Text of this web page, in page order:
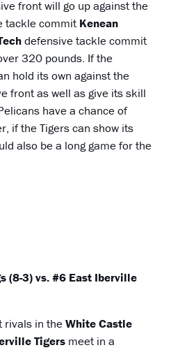
front will go up against the
tackle commitKenean
defensive tackle commit
320 pounds. If the
hold its own against the
front as well as give its skill
have a chance of
if the Tigers can show its
also be a long game for the
(8-3) vs. #6 East Iberville
rivals in theWhite Castle
Tigers meet in a